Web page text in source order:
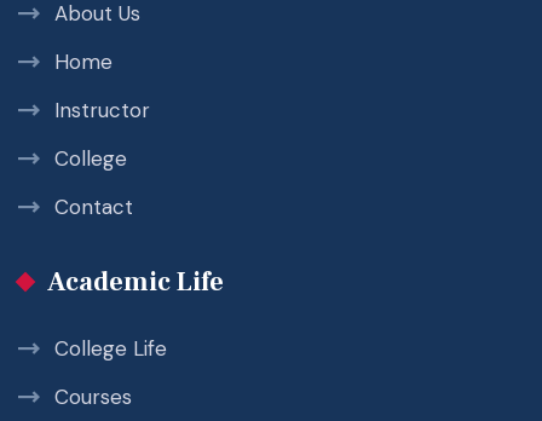
About Us
Home
Instructor
College
Contact
Academic Life
College Life
Courses